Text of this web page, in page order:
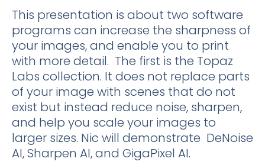
This presentation is about two software
programs can increase the sharpness of
your images, and enable you to print
with more detail. The first is the Topaz
Labs collection. It does not replace parts
of your image with scenes that do not
exist but instead reduce noise, sharpen,
and help you scale your images to
larger sizes. Nic will demonstrate DeNoise
AI, Sharpen AI, and GigaPixel AI.